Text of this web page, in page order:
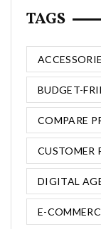
TAGS
BUDGET-
COMPARE
CUSTOMER
DIGITAL
E-